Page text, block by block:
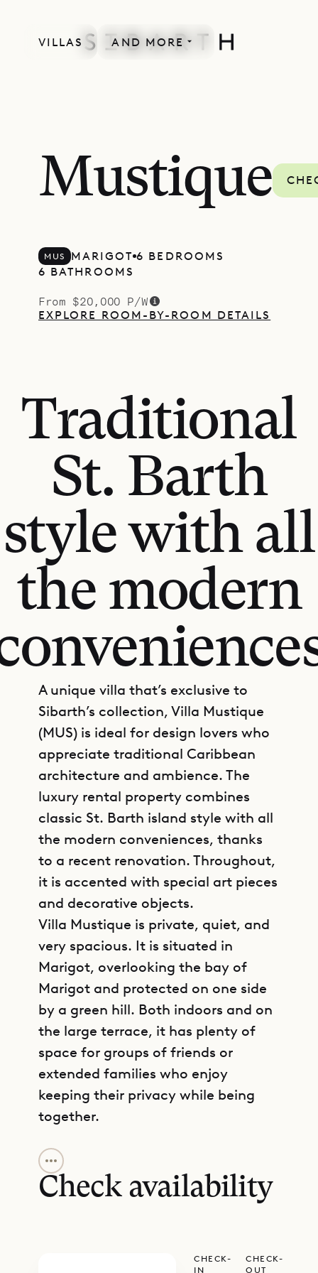
VILLAS AND MORE
Mustique
MUS MARIGOT 6 BEDROOMS
6 BATHROOMS
From $20,000 P/W
EXPLORE ROOM-BY-ROOM DETAILS
Traditional
St. Barth
style with all
the modern
A unique villa that’s exclusive to
Sibarth’s collection, Villa Mustique
(MUS) is ideal for design lovers who
appreciate traditional Caribbean
architecture and ambience. The
luxury rental property combines
classic St. Barth island style with all
the modern conveniences, thanks
to a recent renovation. Throughout,
it is accented with special art pieces
and decorative objects.
Villa Mustique is private, quiet, and
very spacious. It is situated in
Marigot, overlooking the bay of
Marigot and protected on one side
by a green hill. Both indoors and on
the large terrace, it has plenty of
space for groups of friends or
extended families who enjoy
keeping their privacy while being
together.
Coming up the driveway, you arrive
at a very large parking area. When
you enter the house from there, you
art and decoration, and vintage
Check availability
CHECK-
IN
CHECK-
OUT